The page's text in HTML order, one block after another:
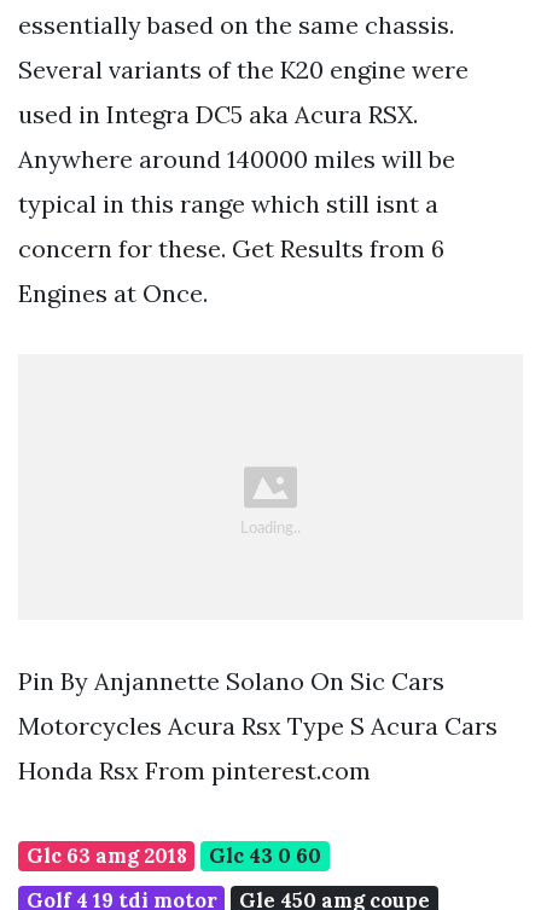
essentially based on the same chassis.
Several variants of the K20 engine were
used in Integra DC5 aka Acura RSX.
Anywhere around 140000 miles will be
typical in this range which still isnt a
concern for these. Get Results from 6
Engines at Once.
Pin By Anjannette Solano On Sic Cars
Motorcycles Acura Rsx Type S Acura Cars
Honda Rsx From pinterest.com
Glc 63 amg 2018
Glc 43 0 60
Golf 4 19 tdi motor
Gle 450 amg coupe